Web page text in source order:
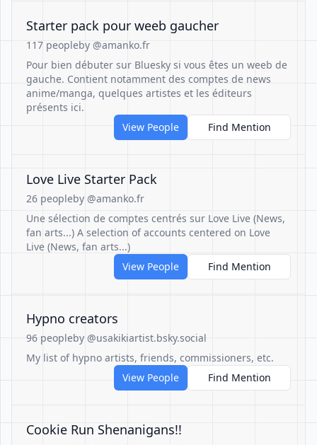
Starter pack pour weeb gaucher
117 peopleby @amanko.fr
Pour bien débuter sur Bluesky si vous êtes un weeb de
gauche. Contient notamment des comptes de news
anime/manga, quelques artistes et les éditeurs
présents ici.
View People
Find Mention
Love Live Starter Pack
26 peopleby @amanko.fr
Une sélection de comptes centrés sur Love Live (News,
fan arts...) A selection of accounts centered on Love
Live (News, fan arts...)
View People
Find Mention
Hypno creators
96 peopleby @usakikiartist.bsky.social
My list of hypno artists, friends, commissioners, etc.
View People
Find Mention
Cookie Run Shenanigans!!